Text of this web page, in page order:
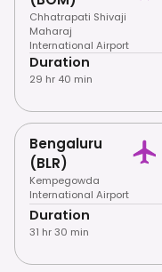
Chhatrapati Shivaji
Maharaj
International Airport
Duration
29 hr 40 min
Bengaluru
(BLR)
Kempegowda
International Airport
Duration
31 hr 30 min